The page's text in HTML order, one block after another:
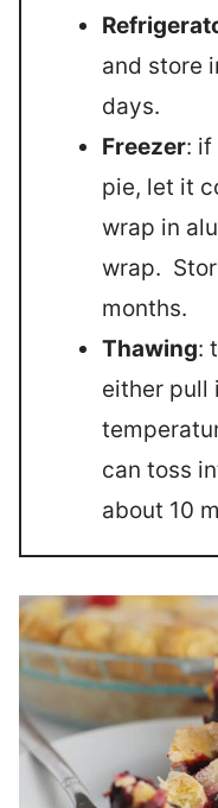
and store
days.
Freezer: if
pie, let it
wrap in
wrap.
months.
Thawing:
either pull
can toss
about 10